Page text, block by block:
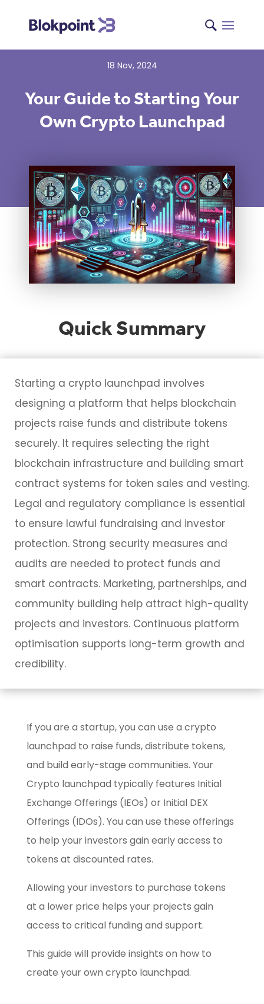
18 Nov, 2024
Your Guide to Starting Your
Own Crypto Launchpad
Quick Summary
Starting a crypto launchpad involves
designing a platform that helps blockchain
projects raise funds and distribute tokens
securely. It requires selecting the right
blockchain infrastructure and building smart
contract systems for token sales and vesting.
Legal and regulatory compliance is essential
to ensure lawful fundraising and investor
protection. Strong security measures and
audits are needed to protect funds and
smart contracts. Marketing, partnerships, and
community building help attract high-quality
projects and investors. Continuous platform
optimisation supports long-term growth and
credibility.
If you are a startup, you can use a crypto
launchpad to raise funds, distribute tokens,
and build early-stage communities. Your
Crypto launchpad typically features Initial
Exchange Offerings (IEOs) or Initial DEX
Offerings (IDOs). You can use these offerings
to help your investors gain early access to
tokens at discounted rates.
Allowing your investors to purchase tokens
at a lower price helps your projects gain
access to critical funding and support.
This guide will provide insights on how to
create your own crypto launchpad.